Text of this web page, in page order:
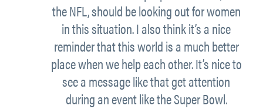
the NFL, should be looking out for women
in this situation. I also think it’s a nice
reminder that this world is a much better
place when we help each other. It’s nice to
see a message like that get attention
during an event like the Super Bowl.